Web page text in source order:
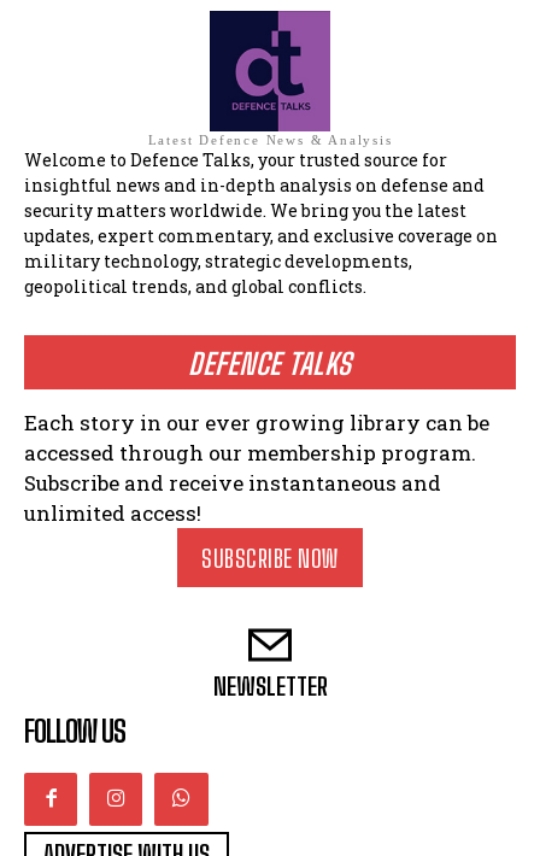
Latest Defence News & Analysis
Welcome to Defence Talks, your trusted source for
insightful news and in-depth analysis on defense and
security matters worldwide. We bring you the latest
updates, expert commentary, and exclusive coverage on
military technology, strategic developments,
geopolitical trends, and global conflicts.
DEFENCE TALKS
Each story in our ever growing library can be
accessed through our membership program.
Subscribe and receive instantaneous and
unlimited access!
SUBSCRIBE NOW
NEWSLETTER
FOLLOW US